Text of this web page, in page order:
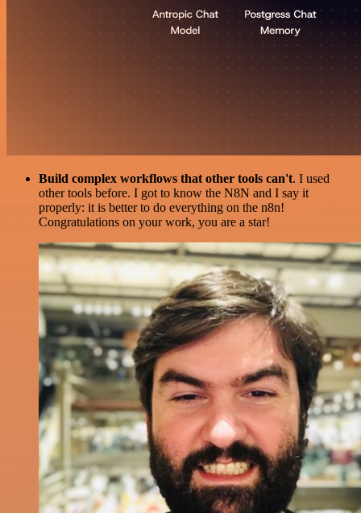
Build complex workflows that other tools can't. I used
other tools before. I got to know the N8N and I say it
properly: it is better to do everything on the n8n!
Congratulations on your work, you are a star!